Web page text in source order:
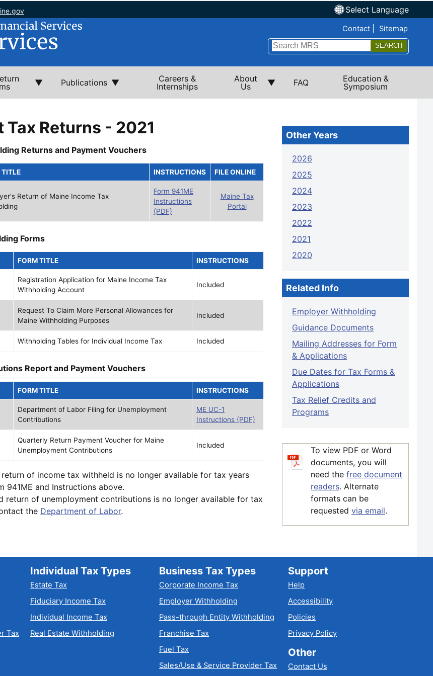
Select Language
Contact Sitemap
Search
Submit
Publications
Careers &
Internships
About
Us
FAQ
Education &
Symposium
Tax Returns - 2021
Returns and Payment Vouchers
TITLE INSTRUCTIONS FILE ONLINE
Return of Maine Income Tax
Form 941ME
Instructions
(PDF)
Maine Tax
Portal
Forms
FORM TITLE INSTRUCTIONS
Registration Application for Maine Income Tax
Withholding Account
Included
Request To Claim More Personal Allowances for
Maine Withholding Purposes
Included
Withholding Tables for Individual Income Tax Included
Report and Payment Vouchers
FORM TITLE INSTRUCTIONS
Department of Labor Filing for Unemployment
Contributions
ME UC-1
Instructions (PDF)
Quarterly Return Payment Voucher for Maine
Unemployment Contributions
Included
return of income tax withheld is no longer available for tax years
941ME and Instructions above.
return of unemployment contributions is no longer available for tax
the Department of Labor.
Other Years
2026
2025
2024
2023
2022
2021
2020
Related Info
Employer Withholding
Guidance Documents
Mailing Addresses for Form
& Applications
Due Dates for Tax Forms &
Applications
Tax Relief Credits and
Programs
To view PDF or Word
documents, you will
need the free document
readers. Alternate
formats can be
requested via email.
Tax
Individual Tax Types
Estate Tax
Fiduciary Income Tax
Individual Income Tax
Real Estate Withholding
Business Tax Types
Corporate Income Tax
Employer Withholding
Pass-through Entity Withholding
Franchise Tax
Fuel Tax
Sales/Use & Service Provider Tax
Support
Help
Accessibility
Policies
Privacy Policy
Other
Contact Us